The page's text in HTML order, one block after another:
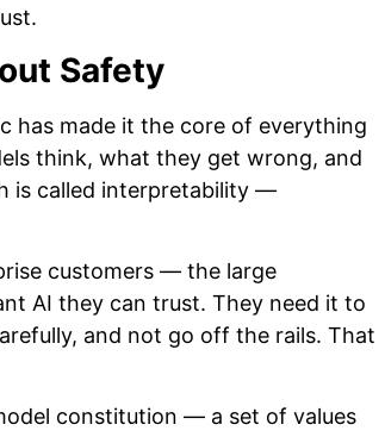
Safety
has made it the core of everything
think, what they get wrong, and
is called interpretability —
customers — the large
AI they can trust. They need it to
and not go off the rails. That
constitution — a set of values